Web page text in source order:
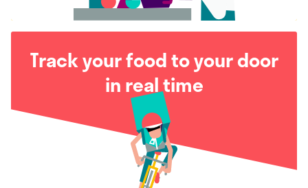
Track your food to your door
in real time